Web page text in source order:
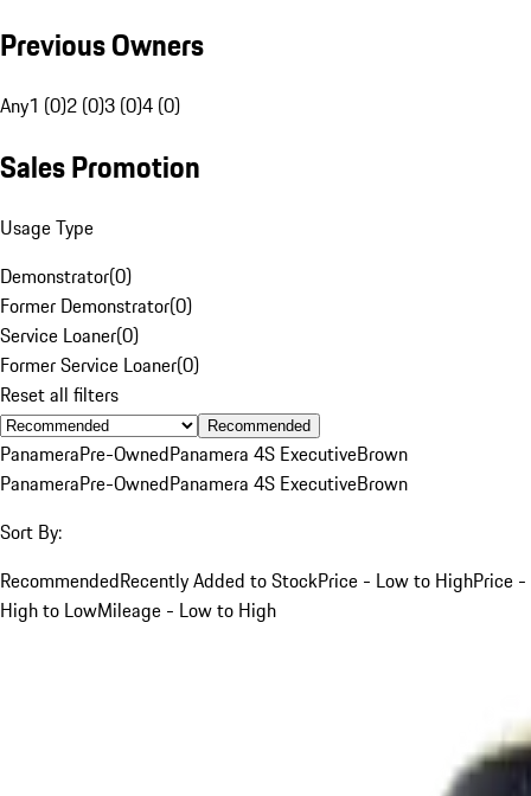
Previous Owners
Any1 (0)2 (0)3 (0)4 (0)
Sales Promotion
Usage Type
Demonstrator(0)
Former Demonstrator(0)
Service Loaner(0)
Former Service Loaner(0)
Reset all filters
Recommended
PanameraPre-OwnedPanamera 4S ExecutiveBrown
PanameraPre-OwnedPanamera 4S ExecutiveBrown
Sort By:
RecommendedRecently Added to StockPrice - Low to HighPrice -
High to LowMileage - Low to High